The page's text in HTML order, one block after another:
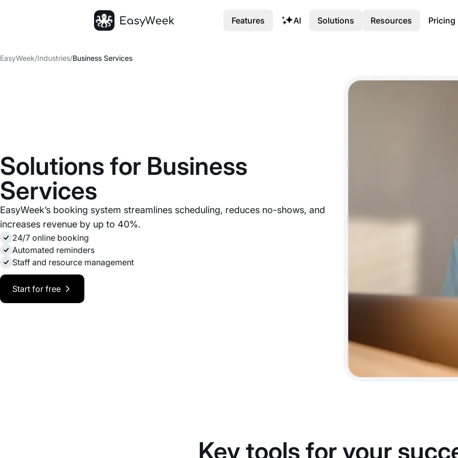
EasyWeek/Industries/Business Services
Solutions for Business
Services
EasyWeek’s booking system streamlines scheduling, reduces no-shows, and
increases revenue by up to 40%.
24/7 online booking
Automated reminders
Staff and resource management
Start for free
Key tools for your
Features AI Solutions Resources Pricing